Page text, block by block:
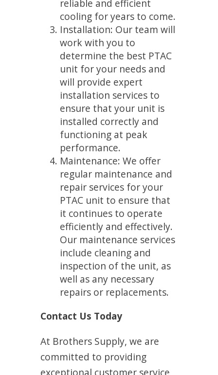
reliable and efficient
cooling for years to come.
Installation: Our team will
work with you to
determine the best PTAC
unit for your needs and
will provide expert
installation services to
ensure that your unit is
installed correctly and
functioning at peak
performance.
Maintenance: We offer
regular maintenance and
repair services for your
PTAC unit to ensure that
it continues to operate
efficiently and effectively.
Our maintenance services
include cleaning and
inspection of the unit, as
well as any necessary
repairs or replacements.
Contact Us Today
At Brothers Supply, we are
committed to providing
exceptional customer service